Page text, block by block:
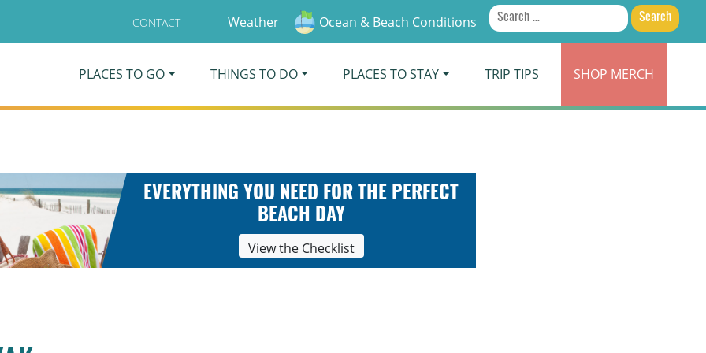
CONTACT Weather Ocean & Beach Conditions
Search
for:
PLACES TO GO THINGS TO DO PLACES TO STAY TRIP TIPS SHOP MERCH
EVERYTHING YOU NEED FOR THE PERFECT
BEACH DAY
View the Checklist